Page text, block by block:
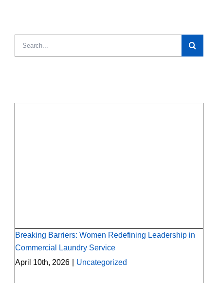
Breaking Barriers: Women Redefining Leadership in
Commercial Laundry Service
April 10th, 2026
Uncategorized